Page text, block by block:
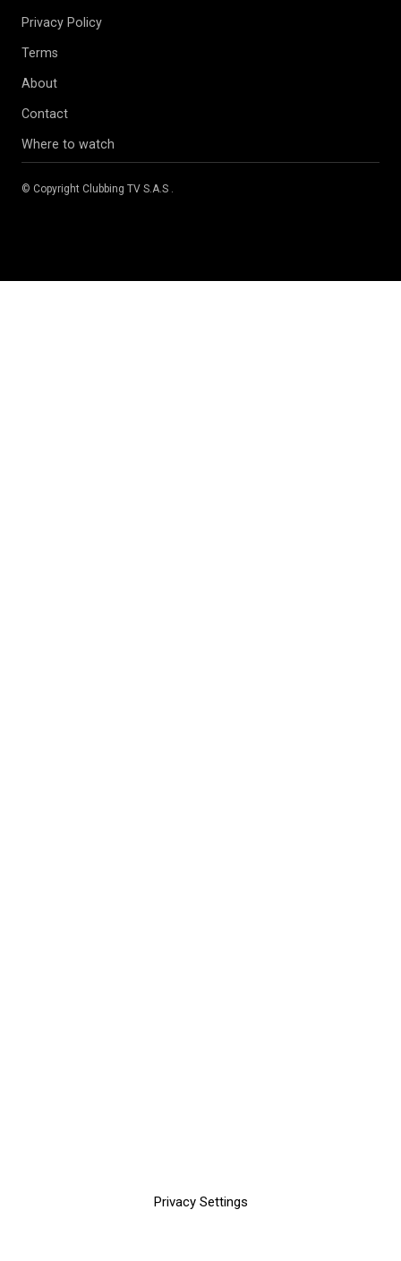
Privacy Policy
Terms
About
Contact
Where to watch
© Copyright Clubbing TV S.A.S .
Privacy Settings